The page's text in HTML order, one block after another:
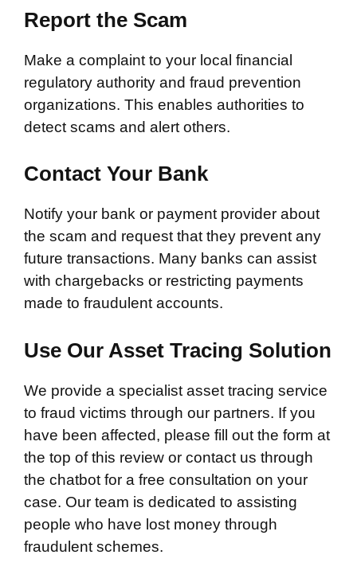
Report the Scam
Make a complaint to your local financial
regulatory authority and fraud prevention
organizations. This enables authorities to
detect scams and alert others.
Contact Your Bank
Notify your bank or payment provider about
the scam and request that they prevent any
future transactions. Many banks can assist
with chargebacks or restricting payments
made to fraudulent accounts.
Use Our Asset Tracing Solution
We provide a specialist asset tracing service
to fraud victims through our partners. If you
have been affected, please fill out the form at
the top of this review or contact us through
the chatbot for a free consultation on your
case. Our team is dedicated to assisting
people who have lost money through
fraudulent schemes.